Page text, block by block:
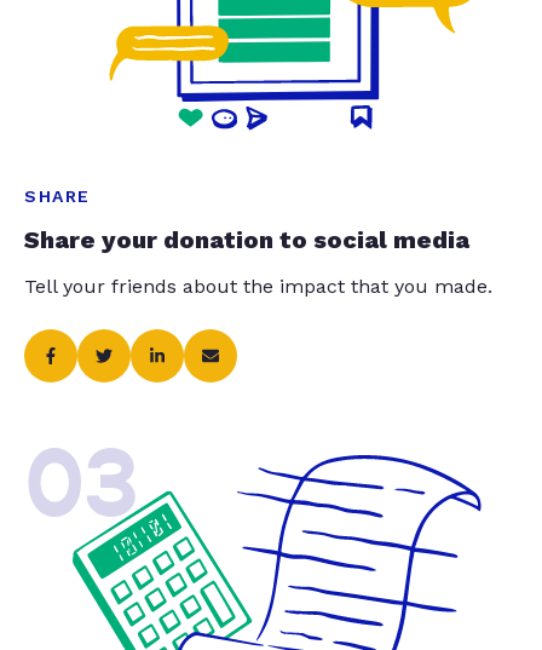
SHARE
Share your donation to social media
Tell your friends about the impact that you made.
03